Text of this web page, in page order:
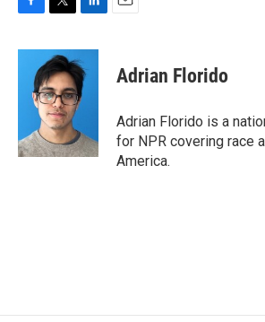
c
k
i
t
t
e
r
n
k
e
d
n
Adrian Florido
Adrian Florido is a
for NPR covering race
America.